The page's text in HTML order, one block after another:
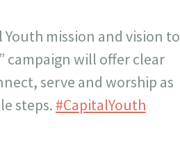
mission and vision to
campaign will offer clear
serve and worship as
steps. #CapitalYouth